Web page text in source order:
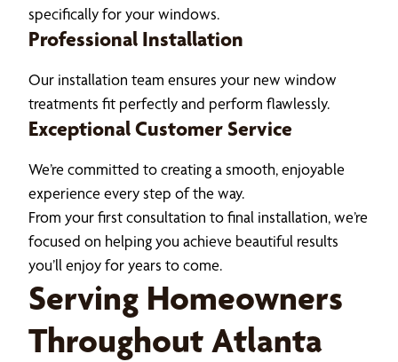
specifically for your windows.
Professional Installation
Our installation team ensures your new window
treatments fit perfectly and perform flawlessly.
Exceptional Customer Service
We’re committed to creating a smooth, enjoyable
experience every step of the way.
From your first consultation to final installation, we’re
focused on helping you achieve beautiful results
you’ll enjoy for years to come.
Serving Homeowners
Throughout Atlanta